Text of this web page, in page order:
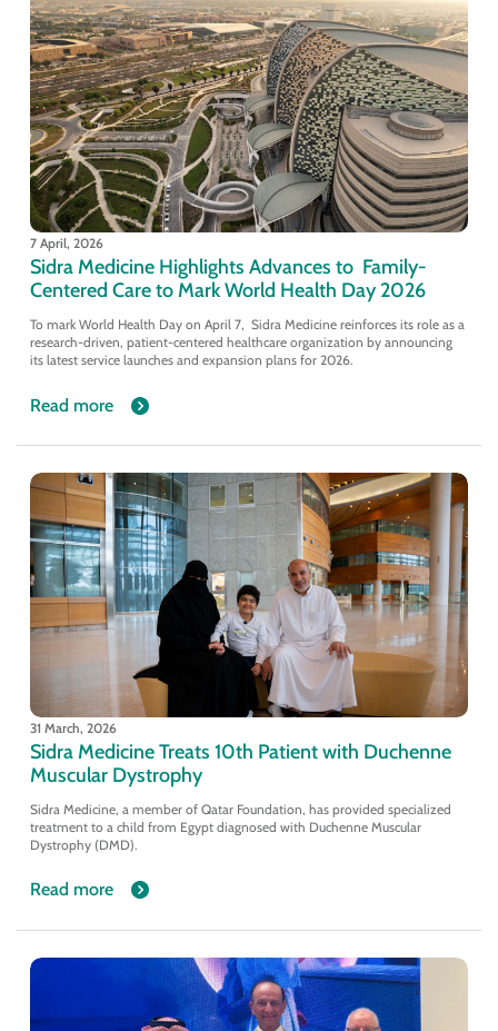
7 April, 2026
Sidra Medicine Highlights Advances to Family-
Centered Care to Mark World Health Day 2026
To mark World Health Day on April 7, Sidra Medicine reinforces its role as a
research-driven, patient-centered healthcare organization by announcing
its latest service launches and expansion plans for 2026.
Read more
31 March, 2026
Sidra Medicine Treats 10th Patient with Duchenne
Muscular Dystrophy
Sidra Medicine, a member of Qatar Foundation, has provided specialized
treatment to a child from Egypt diagnosed with Duchenne Muscular
Dystrophy (DMD).
Read more